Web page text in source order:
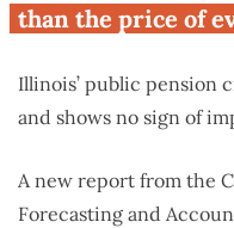
than the price of
Illinois’ public pension
and shows no sign of
A new report from the
Forecasting and